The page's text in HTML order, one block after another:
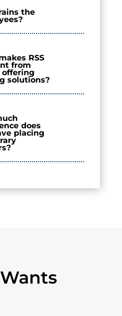
the
RSS
from
offering
solutions?
does
placing
Wants